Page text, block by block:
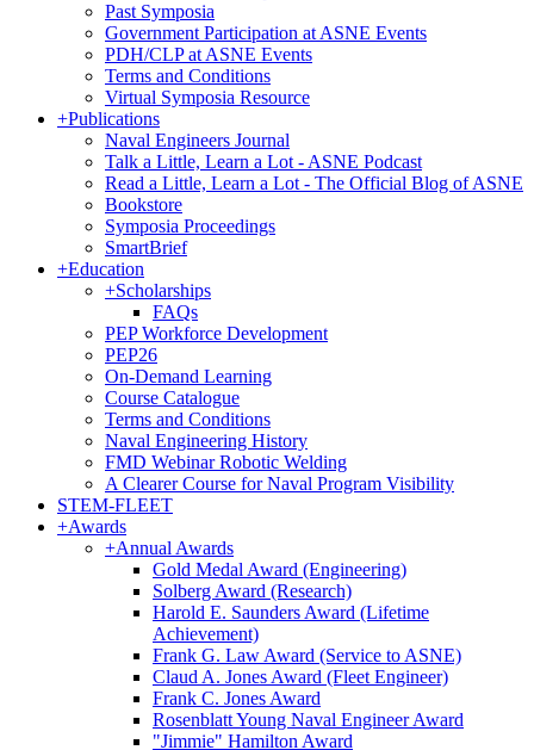
Past Symposia
Government Participation at ASNE Events
PDH/CLP at ASNE Events
Terms and Conditions
Virtual Symposia Resource
+Publications
Naval Engineers Journal
Talk a Little, Learn a Lot - ASNE Podcast
Read a Little, Learn a Lot - The Official Blog of ASNE
Bookstore
Symposia Proceedings
SmartBrief
+Education
+Scholarships
FAQs
PEP Workforce Development
PEP26
On-Demand Learning
Course Catalogue
Terms and Conditions
Naval Engineering History
FMD Webinar Robotic Welding
A Clearer Course for Naval Program Visibility
STEM-FLEET
+Awards
+Annual Awards
Gold Medal Award (Engineering)
Solberg Award (Research)
Harold E. Saunders Award (Lifetime
Achievement)
Frank G. Law Award (Service to ASNE)
Claud A. Jones Award (Fleet Engineer)
Frank C. Jones Award
Rosenblatt Young Naval Engineer Award
"Jimmie" Hamilton Award